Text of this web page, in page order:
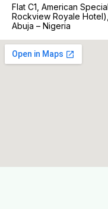
Flat C1, American
Rockview Royale
Abuja – Nigeria